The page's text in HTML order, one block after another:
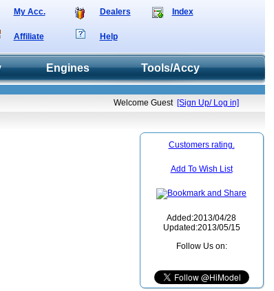
My Acc. Dealers Index
Affiliate Help
Engines Tools/Accy
Welcome Guest [Sign Up/ Log in]
Customers rating.
Add To Wish List
Added:2013/04/28
Updated:2013/05/15
Follow Us on: